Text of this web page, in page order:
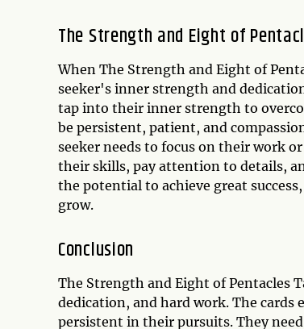
The Strength and Eight of
When The Strength and Eight of
seeker's inner strength and
tap into their inner strength to
be persistent, patient, and
seeker needs to focus on their work
their skills, pay attention to details,
the potential to achieve great
grow.
Conclusion
The Strength and Eight of Pentacles
dedication, and hard work. The
persistent in their pursuits. They